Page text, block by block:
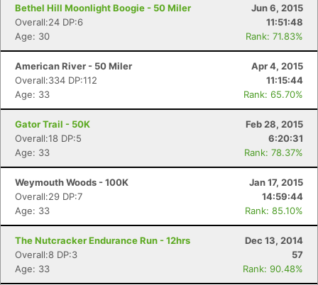
Bethel Hill Moonlight Boogie - 50 Miler
Jun 6, 2015
Overall:24 DP:6
11:51:48
Age: 30
Rank: 71.83%
American River - 50 Miler
Apr 4, 2015
Overall:334 DP:112
11:15:44
Age: 33
Rank: 65.70%
Gator Trail - 50K
Feb 28, 2015
Overall:18 DP:5
6:20:31
Age: 33
Rank: 78.37%
Weymouth Woods - 100K
Jan 17, 2015
Overall:29 DP:7
14:59:44
Age: 33
Rank: 85.10%
The Nutcracker Endurance Run - 12hrs
Dec 13, 2014
Overall:8 DP:3
57
Age: 33
Rank: 90.48%